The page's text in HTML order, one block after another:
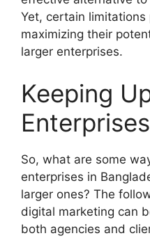
Yet, certain limitations
maximizing their
larger enterprises.
Keeping
Enterprises
So, what are some
enterprises in
larger ones? The
digital marketing can
both agencies and